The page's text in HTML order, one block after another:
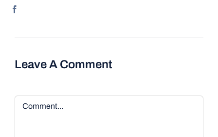
Leave A Comment
Comment